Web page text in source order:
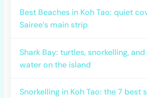
Best Beaches in Koh Tao: quiet
Sairee’s main strip
Shark Bay: turtles, snorkelling,
water on the island
Snorkelling in Koh Tao: the 7 best